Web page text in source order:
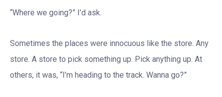
“Where we going?” I’d ask.
Sometimes the places were innocuous like the store. Any
store. A store to pick something up. Pick anything up. At
others, it was, “I’m heading to the track. Wanna go?”